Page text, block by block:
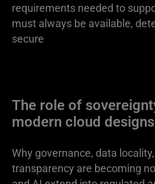
requirements needed to
must always be available,
secure
The role of
modern cloud designs
Why governance, data
transparency are becoming